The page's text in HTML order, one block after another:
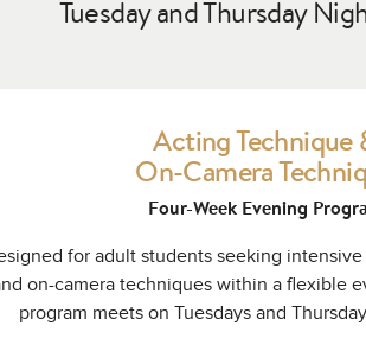
Tuesday and Thursday
Acting Technique
On-Camera
Four-Week Evening
for adult students seeking
on-camera techniques within a flexible
program meets on Tuesdays and